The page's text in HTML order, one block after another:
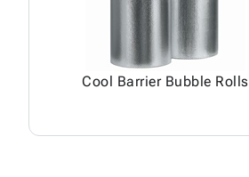
Cool Barrier Bubble Rolls